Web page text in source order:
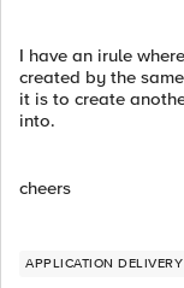
I have an irule
created by the
it is to create
into.
cheers
APPLICATION DELIVERY